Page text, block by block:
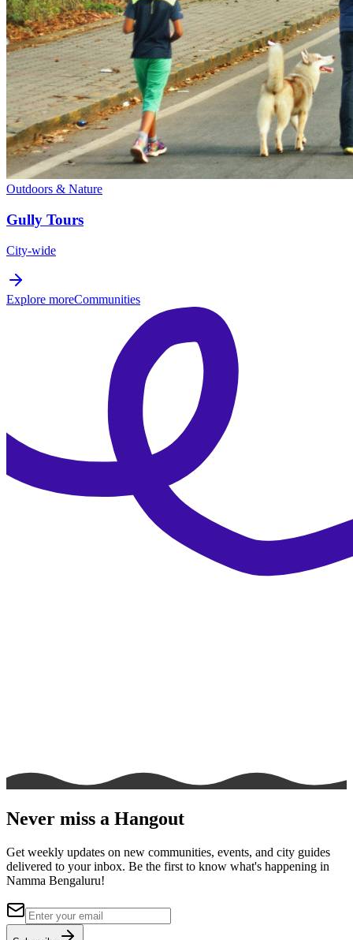
Outdoors & Nature
Gully Tours
City-wide
Explore moreCommunities
Never miss a Hangout
Get weekly updates on new communities, events, and city guides
delivered to your inbox. Be the first to know what's happening in
Namma Bengaluru!